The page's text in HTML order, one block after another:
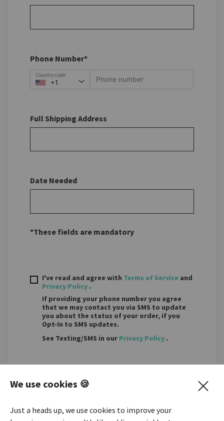
Phone Number*
Country code
Full Shipping Address
Date Needed
*These fields are mandatory
I've read and agree with Terms of Service and
Privacy Policy .
If providing your phone number you agree
that we may contact you via SMS to update
you about the status of your order, if you
Opt-In to SMS updates.
See Texting/SMS in our Privacy Policy .
NEXT STEP
We use cookies 🍪
Just a heads up, we use cookies to improve your